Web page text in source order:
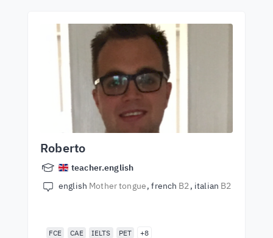
Roberto
teacher.english
english Mother tongue french B2 italian B2
FCE CAE IELTS PET +8